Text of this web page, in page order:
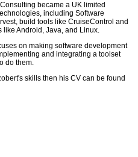
became a UK limited
including Software
build tools like CruiseControl and
like Android, Java, and Linux.
on making software development
and integrating a toolset
do them.
skills then his CV can be found